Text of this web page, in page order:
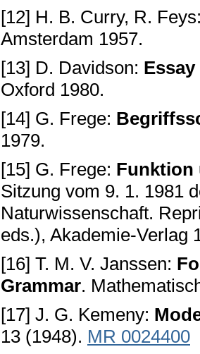
[12] H. B. Curry, R.
Amsterdam 1957.
[13] D. Davidson:
Oxford 1980.
[14] G. Frege:
1979.
[15] G. Frege: Funktion
Sitzung vom 9. 1. 1981
Naturwissenschaft.
eds.), Akademie-Verlag
[16] T. M. V. Janssen:
Grammar.
[17] J. G. Kemeny:
13 (1948). MR 0024400